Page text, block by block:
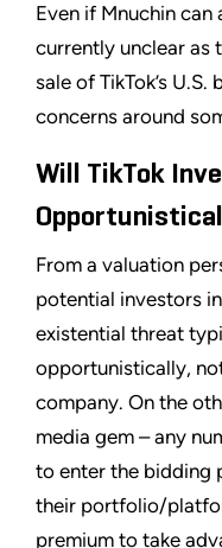
Even if Mnuchin
currently unclear as
sale of TikTok’s U.S.
concerns around
Will TikTok
From a valuation
potential investors
existential threat
opportunistically,
company. On the
media gem – any
to enter the bidding
their portfolio/
premium to take